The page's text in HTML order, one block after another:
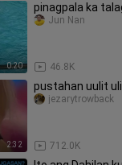
0:20
pinagpala ka
46.8K
Jun Nan
2:32
pustahan uulit
712.0K
jezarytrowback